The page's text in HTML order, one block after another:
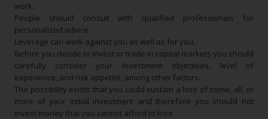
work.
People should consult with qualified professionals for
personalized advice.
Leverage can work against you as well as for you.
Before you decide to invest or trade in capital markets you should
carefully consider your investment objectives, level of
experience, and risk appetite, among other factors.
The possibility exists that you could sustain a loss of some, all, or
more of your initial investment and therefore you should not
invest money that you cannot afford to lose.